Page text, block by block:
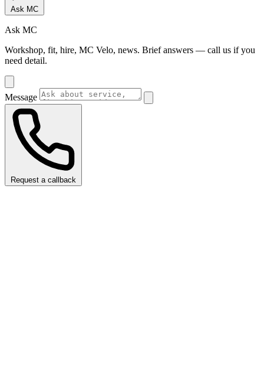
Ask MC
Ask MC
Workshop, fit, hire, MC Velo, news. Brief answers — call us if you
need detail.
Message
Request a callback